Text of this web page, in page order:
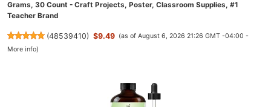
Grams, 30 Count - Craft Projects, Poster, Classroom Supplies, #1
Teacher Brand
(48539410) $9.49 (as of August 6, 2026 21:26 GMT -04:00 -
More info)